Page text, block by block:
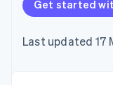
components
Payment
Access to
Get started
Last updated 17